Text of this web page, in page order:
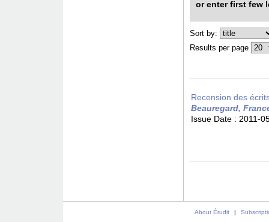
or enter first few
Sort by:
Results per page
Recension des
Beauregard,
Issue Date : 2011-
About Érudit |